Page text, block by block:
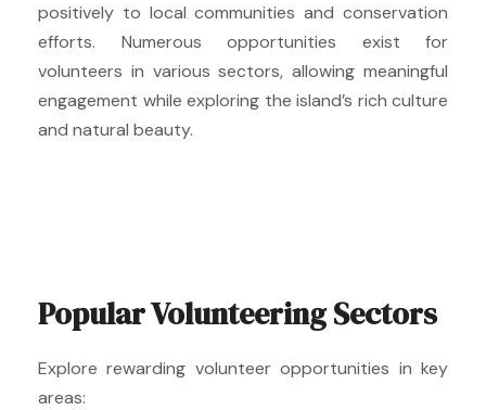
positively to local communities and conservation
efforts. Numerous opportunities exist for
volunteers in various sectors, allowing meaningful
engagement while exploring the island’s rich culture
and natural beauty.
Popular Volunteering Sectors
Explore rewarding volunteer opportunities in key
areas: